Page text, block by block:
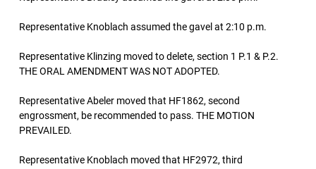
Representative Knoblach assumed the gavel at 2:10 p.m.
Representative Klinzing moved to delete, section 1 P.1 & P.2.
THE ORAL AMENDMENT WAS NOT ADOPTED.
Representative Abeler moved that HF1862, second
engrossment, be recommended to pass. THE MOTION
PREVAILED.
Representative Knoblach moved that HF2972, third